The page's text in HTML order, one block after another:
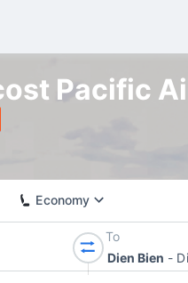
Pacific
Economy
To
Dien Bien -